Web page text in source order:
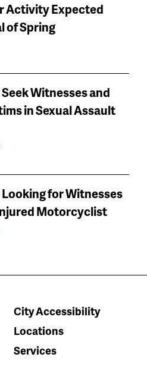
Activity Expected
of Spring
Witnesses and
in Sexual Assault
for Witnesses
Motorcyclist
City Accessibility
Locations
Services